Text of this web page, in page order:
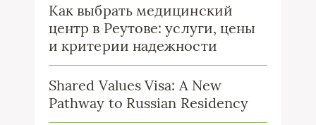
Как выбрать медицинский
центр в Реутове: услуги, цены
и критерии надежности
Shared Values Visa: A New
Pathway to Russian Residency